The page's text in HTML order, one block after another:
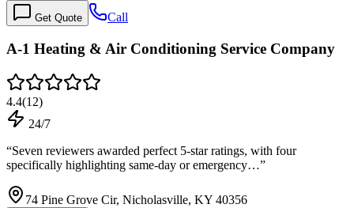
Get Quote Call
A-1 Heating & Air Conditioning Service Company
4.4(12)
24/7
“Seven reviewers awarded perfect 5-star ratings, with four
specifically highlighting same-day or emergency…”
74 Pine Grove Cir, Nicholasville, KY 40356